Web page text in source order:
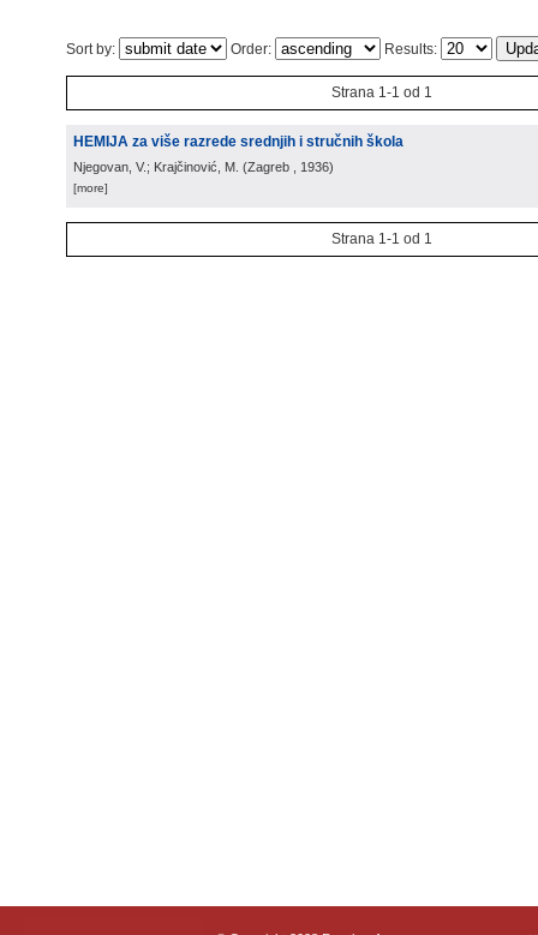
Sort by: Order: Results:
Strana 1-1 od 1
HEMIJA za više razrede srednjih i stručnih škola
Njegovan, V.; Krajčinović, M. (Zagreb , 1936)
[more]
Strana 1-1 od 1